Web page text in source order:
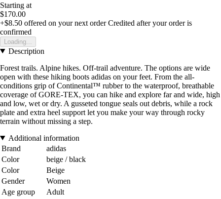
Starting at
$170.00
+$8.50 offered on your next order Credited after your order is
confirmed
Loading...
Description
Forest trails. Alpine hikes. Off-trail adventure. The options are wide
open with these hiking boots adidas on your feet. From the all-
conditions grip of Continental™ rubber to the waterproof, breathable
coverage of GORE-TEX, you can hike and explore far and wide, high
and low, wet or dry. A gusseted tongue seals out debris, while a rock
plate and extra heel support let you make your way through rocky
terrain without missing a step.
Additional information
Brand
adidas
Color
beige / black
Color
Beige
Gender
Women
Age group
Adult